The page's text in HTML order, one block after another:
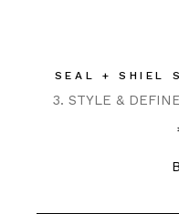
SEAL + SHIEL
3. STYLE & DEFINE